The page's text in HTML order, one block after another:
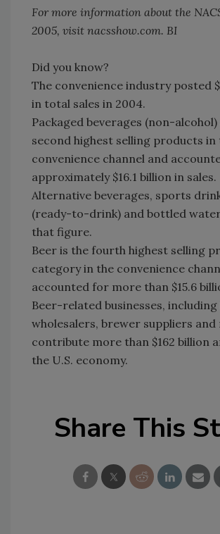
For more information about the
2005, visit nacsshow.com. BI
Did you know?
The convenience industry posted
in total sales in 2004.
Packaged beverages (non-
second highest selling products in
convenience channel and
approximately $16.1 billion in sales.
Alternative beverages, sports
(ready-to-drink) and bottled
that figure.
Beer is the fourth highest selling
category in the convenience
accounted for more than $15.6
Beer-related businesses,
wholesalers, brewer suppliers
contribute more than $162 billion
the U.S. economy.
Share This